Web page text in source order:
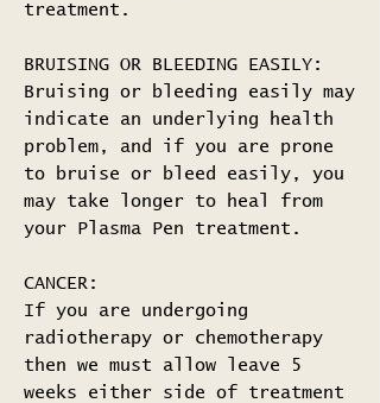
treatment.
BRUISING OR BLEEDING EASILY:
Bruising or bleeding easily may
indicate an underlying health
problem, and if you are prone
to bruise or bleed easily, you
may take longer to heal from
your Plasma Pen treatment.
CANCER:
If you are undergoing
radiotherapy or chemotherapy
then we must allow leave 5
weeks either side of treatment